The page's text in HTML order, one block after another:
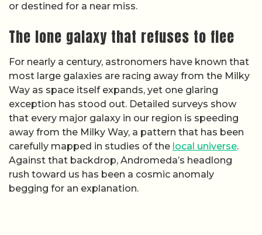
or destined for a near miss.
The lone galaxy that refuses to flee
For nearly a century, astronomers have known that
most large galaxies are racing away from the Milky
Way as space itself expands, yet one glaring
exception has stood out. Detailed surveys show
that every major galaxy in our region is speeding
away from the Milky Way, a pattern that has been
carefully mapped in studies of the local universe.
Against that backdrop, Andromeda’s headlong
rush toward us has been a cosmic anomaly
begging for an explanation.